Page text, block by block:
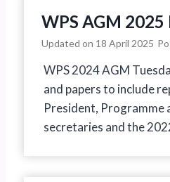
WPS AGM 2025
Updated on 18 April 2025
WPS 2024 AGM
and papers to include
President, Programme
secretaries and the